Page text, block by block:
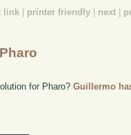
link printer friendly next
for Pharo?Guillermo